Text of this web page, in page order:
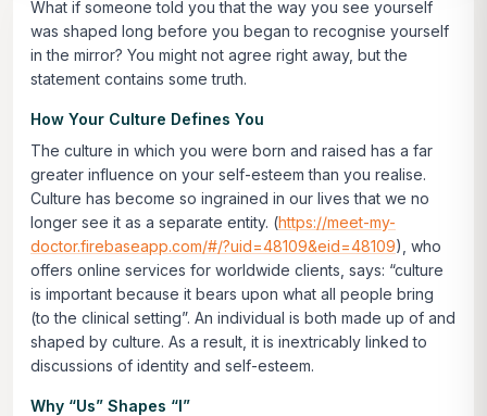
What if someone told you that the way you see yourself
was shaped long before you began to recognise yourself
in the mirror? You might not agree right away, but the
statement contains some truth.
How Your Culture Defines You
The culture in which you were born and raised has a far
greater influence on your self-esteem than you realise.
Culture has become so ingrained in our lives that we no
longer see it as a separate entity. (https://meet-my-
doctor.firebaseapp.com/#/?uid=48109&eid=48109), who
offers online services for worldwide clients, says: “culture
is important because it bears upon what all people bring
(to the clinical setting”. An individual is both made up of and
shaped by culture. As a result, it is inextricably linked to
discussions of identity and self-esteem.
Why “Us” Shapes “I”